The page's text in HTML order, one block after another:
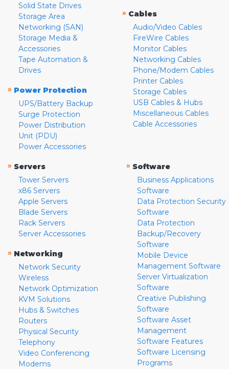
Solid State Drives
Storage Area
Networking (SAN)
Storage Media &
Accessories
Tape Automation &
Drives
» Power Protection
UPS/Battery Backup
Surge Protection
Power Distribution
Unit (PDU)
Power Accessories
» Cables
Audio/Video Cables
FireWire Cables
Monitor Cables
Networking Cables
Phone/Modem Cables
Printer Cables
Storage Cables
USB Cables & Hubs
Miscellaneous Cables
Cable Accessories
» Servers
Tower Servers
x86 Servers
Apple Servers
Blade Servers
Rack Servers
Server Accessories
» Networking
Network Security
Wireless
Network Optimization
KVM Solutions
Hubs & Switches
Routers
Physical Security
Telephony
Video Conferencing
Modems
» Software
Business Applications
Software
Data Protection Security
Software
Data Protection
Backup/Recovery
Software
Mobile Device
Management Software
Server Virtualization
Software
Creative Publishing
Software
Software Asset
Management
Software Features
Software Licensing
Programs